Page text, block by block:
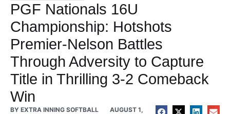
PGF Nationals 16U
Championship: Hotshots
Premier-Nelson Battles
Through Adversity to Capture
Title in Thrilling 3-2 Comeback
Win
BY EXTRA INNING SOFTBALL
AUGUST 1,